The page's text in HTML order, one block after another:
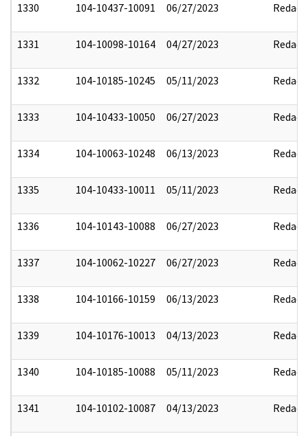
1330 104-10437-10091 06/27/2023 Redact
1331 104-10098-10164 04/27/2023 Redact
1332 104-10185-10245 05/11/2023 Redact
1333 104-10433-10050 06/27/2023 Redact
1334 104-10063-10248 06/13/2023 Redact
1335 104-10433-10011 05/11/2023 Redact
1336 104-10143-10088 06/27/2023 Redact
1337 104-10062-10227 06/27/2023 Redact
1338 104-10166-10159 06/13/2023 Redact
1339 104-10176-10013 04/13/2023 Redact
1340 104-10185-10088 05/11/2023 Redact
1341 104-10102-10087 04/13/2023 Redact